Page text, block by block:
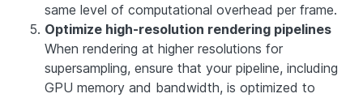
same level of computational overhead per frame.
Optimize high-resolution rendering pipelines
When rendering at higher resolutions for
supersampling, ensure that your pipeline, including
GPU memory and bandwidth, is optimized to